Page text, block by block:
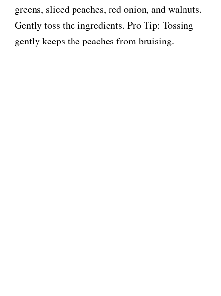
greens, sliced peaches, red onion, and walnuts.
Gently toss the ingredients. Pro Tip: Tossing
gently keeps the peaches from bruising.